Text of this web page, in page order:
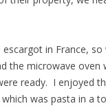
in France,
the microwave oven
ready. I enjoyed
was pasta in a